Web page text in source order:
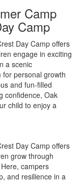
Camp
Camp
Day Camp offers
engage in exciting
a scenic
personal growth
and fun-filled
confidence, Oak
child to enjoy a
Day Camp offers
grow through
campers
and resilience in a